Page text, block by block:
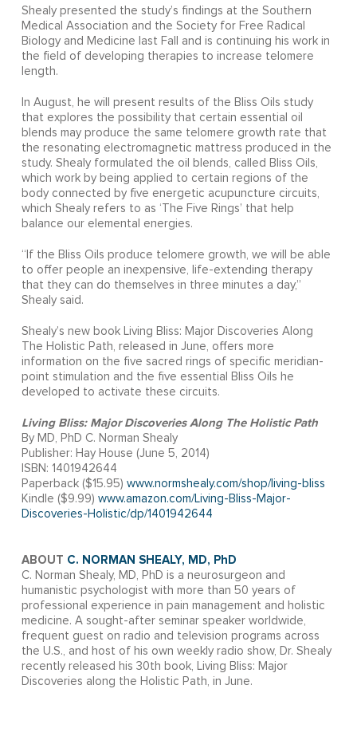
Shealy presented the study’s findings at the Southern
Medical Association and the Society for Free Radical
Biology and Medicine last Fall and is continuing his work in
the field of developing therapies to increase telomere
length.
In August, he will present results of the Bliss Oils study
that explores the possibility that certain essential oil
blends may produce the same telomere growth rate that
the resonating electromagnetic mattress produced in the
study. Shealy formulated the oil blends, called Bliss Oils,
which work by being applied to certain regions of the
body connected by five energetic acupuncture circuits,
which Shealy refers to as ‘The Five Rings’ that help
balance our elemental energies.
“If the Bliss Oils produce telomere growth, we will be able
to offer people an inexpensive, life-extending therapy
that they can do themselves in three minutes a day,”
Shealy said.
Shealy’s new book Living Bliss: Major Discoveries Along
The Holistic Path, released in June, offers more
information on the five sacred rings of specific meridian-
point stimulation and the five essential Bliss Oils he
developed to activate these circuits.
Living Bliss: Major Discoveries Along The Holistic Path
By MD, PhD C. Norman Shealy
Publisher: Hay House (June 5, 2014)
ISBN: 1401942644
Paperback ($15.95) www.normshealy.com/shop/living-bliss
Kindle ($9.99) www.amazon.com/Living-Bliss-Major-
Discoveries-Holistic/dp/1401942644
ABOUT C. NORMAN SHEALY, MD, PhD
C. Norman Shealy, MD, PhD is a neurosurgeon and
humanistic psychologist with more than 50 years of
professional experience in pain management and holistic
medicine. A sought-after seminar speaker worldwide,
frequent guest on radio and television programs across
the U.S., and host of his own weekly radio show, Dr. Shealy
recently released his 30th book, Living Bliss: Major
Discoveries along the Holistic Path, in June.